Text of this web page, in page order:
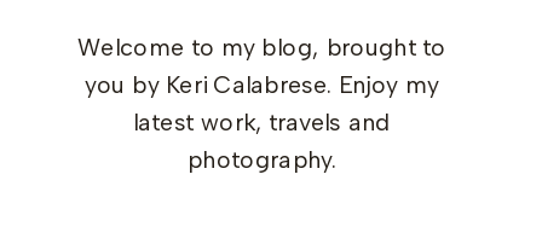
Welcome to my blog, brought to
you by Keri Calabrese. Enjoy my
latest work, travels and
photography.